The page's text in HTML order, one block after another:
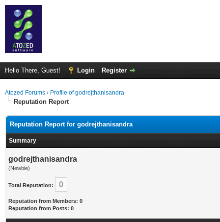
Hello There, Guest! Login Register
Atozed Forums › Profile of godrejthanisandra
Reputation Report
Reputation Report for godrejthanisandra
Summary
godrejthanisandra
(Newbie)
Total Reputation: 0
Reputation from Members: 0
Reputation from Posts: 0